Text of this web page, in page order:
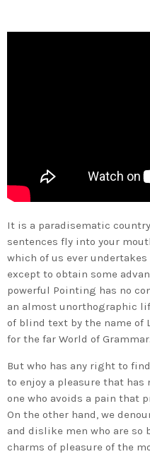
It is a paradisematic
sentences fly into your
which of us ever
except to obtain some
powerful Pointing has no
an almost unorthographic
of blind text by the name of
for the far World of Grammar.
But who has any right to
to enjoy a pleasure that has
one who avoids a pain that
On the other hand, we
and dislike men who are so
charms of pleasure of the